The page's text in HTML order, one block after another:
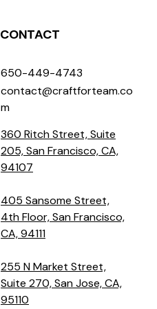
CONTACT
650-449-4743
contact@craftforteam.co
m
360 Ritch Street, Suite
205, San Francisco, CA,
94107
405 Sansome Street,
4th Floor, San Francisco,
CA, 94111
255 N Market Street,
Suite 270, San Jose, CA,
95110